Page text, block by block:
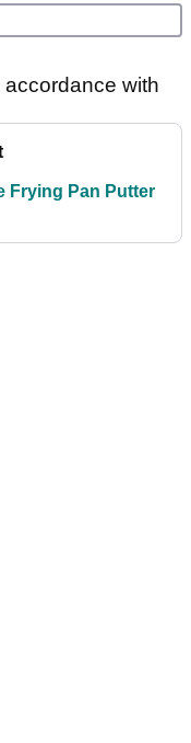
with
Frying Pan Putter